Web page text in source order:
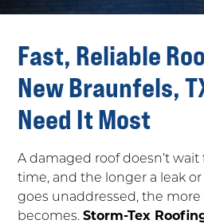
Fast, Reliable
New Braunfels,
Need It Most
A damaged roof doesn’t
time, and the longer a leak
goes unaddressed, the
becomes.Storm-Tex